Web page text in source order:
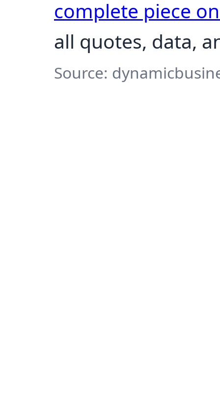
complete piece
all quotes, data,
Source: